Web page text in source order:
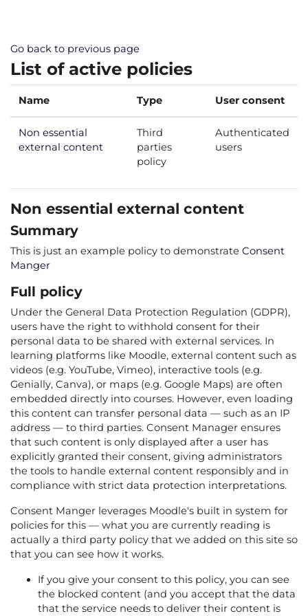
Go back to previous page
List of active policies
Name Type User consent
Non essential
external content
Third
parties
policy
Authenticated
users
Non essential external content
Summary
This is just an example policy to demonstrate Consent
Manger
Full policy
Under the General Data Protection Regulation (GDPR),
users have the right to withhold consent for their
personal data to be shared with external services. In
learning platforms like Moodle, external content such as
videos (e.g. YouTube, Vimeo), interactive tools (e.g.
Genially, Canva), or maps (e.g. Google Maps) are often
embedded directly into courses. However, even loading
this content can transfer personal data — such as an IP
address — to third parties. Consent Manager ensures
that such content is only displayed after a user has
explicitly granted their consent, giving administrators
the tools to handle external content responsibly and in
compliance with strict data protection interpretations.
Consent Manger leverages Moodle's built in system for
policies for this — what you are currently reading is
actually a third party policy that we added on this site so
that you can see how it works.
If you give your consent to this policy, you can see
the blocked content (and you accept that the data
that the service needs to deliver their content is